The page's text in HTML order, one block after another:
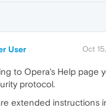
User Oct
to Opera's Help page
protocol.
extended instructions